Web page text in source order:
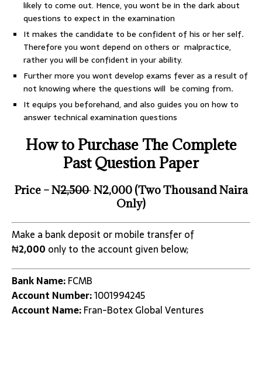
likely to come out. Hence, you wont be in the dark about
questions to expect in the examination
It makes the candidate to be confident of his or her self.
Therefore you wont depend on others or malpractice,
rather you will be confident in your ability.
Further more you wont develop exams fever as a result of
not knowing where the questions will be coming from.
It equips you beforehand, and also guides you on how to
answer technical examination questions
How to Purchase The Complete
Past Question Paper
Price – N2,500N2,000 (Two Thousand Naira
Only)
Make a bank deposit or mobile transfer of
₦2,000 only to the account given below;
Bank Name:FCMB
Account Number:1001994245
Account Name:Fran-Botex Global Ventures